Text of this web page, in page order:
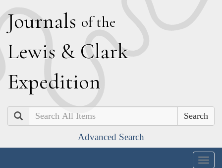
Journals of the
Lewis & Clark
Expedition
Search
Advanced Search